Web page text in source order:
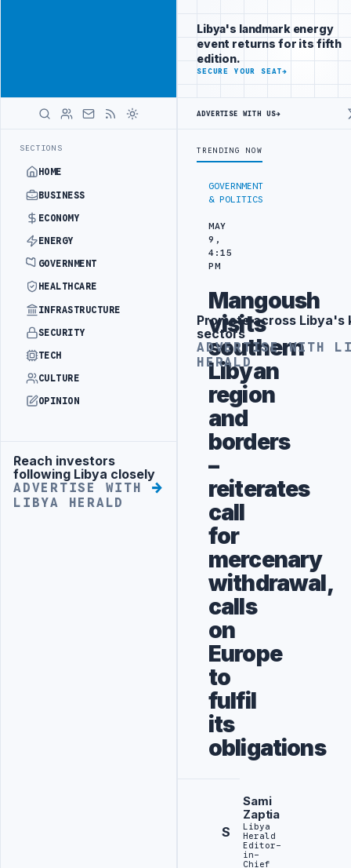
SECTIONS
HOME
BUSINESS
ECONOMY
ENERGY
GOVERNMENT
HEALTHCARE
INFRASTRUCTURE
SECURITY
TECH
CULTURE
OPINION
Advertisement
Reach investors
following Libya closely
ADVERTISE WITH
LIBYA HERALD
Libya's
business
audience
ADVERTISE
WITH
GOVERNMENT
& POLITICS
MAY
9,
4:15
PM
Mangoush
visits
southern
Libyan
region
and
borders
–
reiterates
call
for
mercenary
withdrawal,
calls
on
Europe
to
fulfil
its
obligations
S
Sami
Zaptia
Libya
Herald
Editor-
in-
Chief
Libya's landmark energy
event returns for its fifth
edition.
SECURE YOUR SEAT→
ADVERTISE WITH US→
TRENDING NOW
Advertisement
Promote across Libya's
sectors
ADVERTISE WITH
HERALD